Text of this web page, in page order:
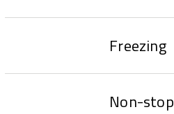
Freezing
Non-stop